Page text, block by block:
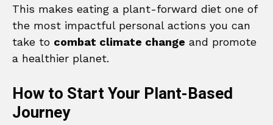
This makes eating a plant-forward diet one of
the most impactful personal actions you can
take to combat climate change and promote
a healthier planet.
How to Start Your Plant-Based
Journey